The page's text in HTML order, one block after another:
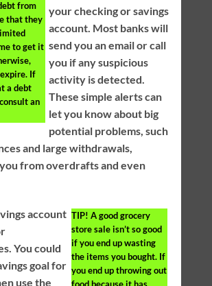
from
that they
to get it
If
a debt
an
your checking or savings
account. Most banks will
send you an email or call
you if any suspicious
activity is detected.
These simple alerts can
let you know about big
potential problems, such
and large withdrawals,
from overdrafts and even
TIP! A good grocery
store sale isn’t so good
if you end up wasting
the items you bought. If
you end up throwing out
account
You could
goal for
use the